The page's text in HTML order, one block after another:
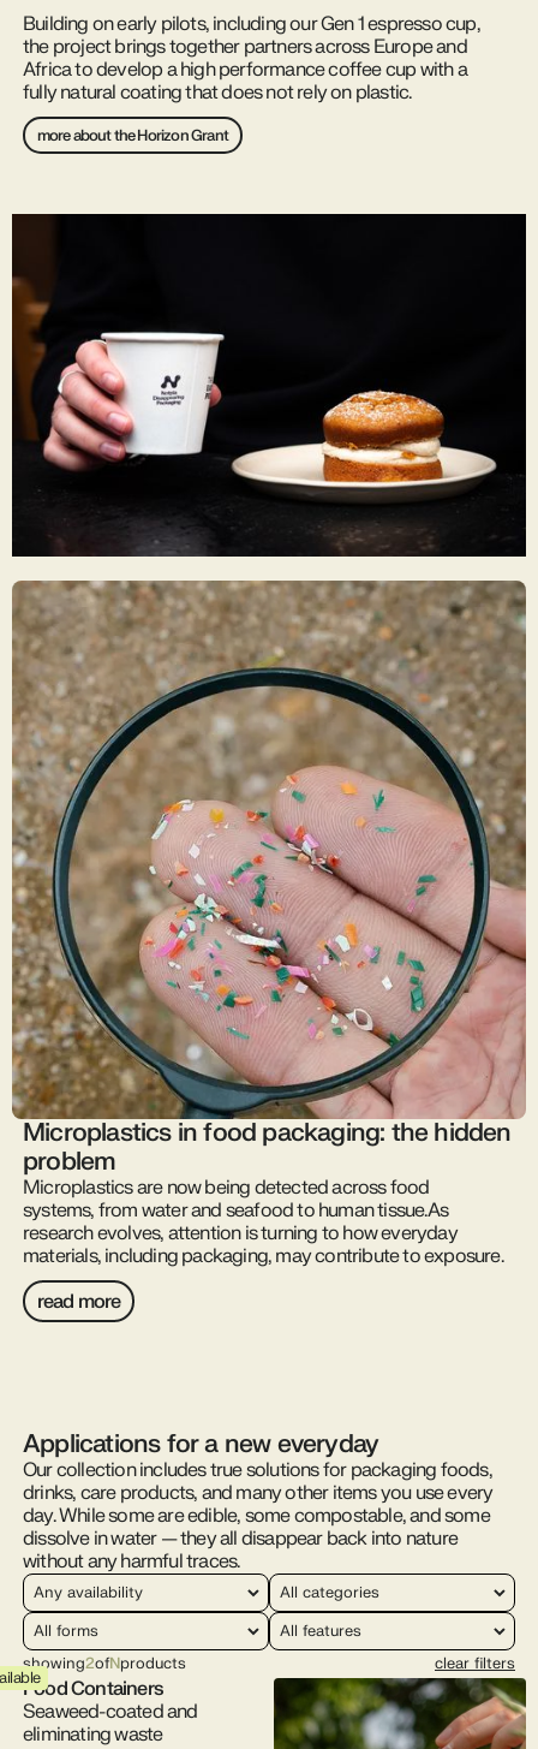
Building on early pilots, including our Gen 1 espresso cup,
the project brings together partners across Europe and
Africa to develop a high performance coffee cup with a
fully natural coating that does not rely on plastic.
more about the Horizon Grant
Microplastics in food packaging: the hidden
problem
Microplastics are now being detected across food
systems, from water and seafood to human tissue.As
research evolves, attention is turning to how everyday
materials, including packaging, may contribute to exposure.
read more
Applications for a new everyday
Our collection includes true solutions for packaging foods,
drinks, care products, and many other items you use every
day. While some are edible, some compostable, and some
dissolve in water — they all disappear back into nature
without any harmful traces.
showing2ofNproducts clear filters
Food Containers
Seaweed-coated and
eliminating waste